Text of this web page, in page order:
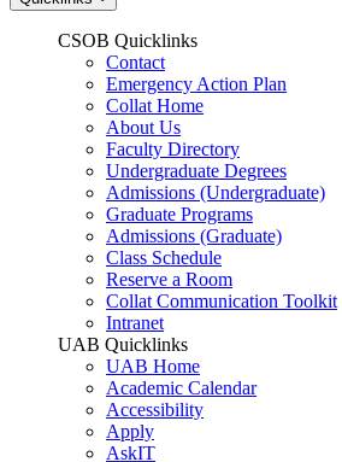
CSOB Quicklinks
Contact
Emergency Action Plan
Collat Home
About Us
Faculty Directory
Undergraduate Degrees
Admissions (Undergraduate)
Graduate Programs
Admissions (Graduate)
Class Schedule
Reserve a Room
Collat Communication Toolkit
Intranet
UAB Quicklinks
UAB Home
Academic Calendar
Accessibility
Apply
AskIT